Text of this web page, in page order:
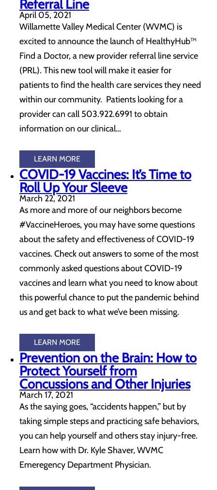
Referral Line
April 05, 2021
Willamette Valley Medical Center (WVMC) is
excited to announce the launch of HealthyHub™
Find a Doctor, a new provider referral line service
(PRL). This new tool will make it easier for
patients to find the health care services they need
within our community. Patients looking for a
provider can call 503.922.6991 to obtain
information on our clinical…
LEARN MORE
COVID-19 Vaccines: It’s Time to
Roll Up Your Sleeve
March 22, 2021
As more and more of our neighbors become
#VaccineHeroes, you may have some questions
about the safety and effectiveness of COVID-19
vaccines. Check out answers to some of the most
commonly asked questions about COVID-19
vaccines and learn what you need to know about
this powerful chance to put the pandemic behind
us and get back to what we’ve been missing.
LEARN MORE
Prevention on the Brain: How to
Protect Yourself from
Concussions and Other Injuries
March 17, 2021
As the saying goes, “accidents happen,” but by
taking simple steps and practicing safe behaviors,
you can help yourself and others stay injury-free.
Learn how with Dr. Kyle Shaver, WVMC
Emeregency Department Physician.